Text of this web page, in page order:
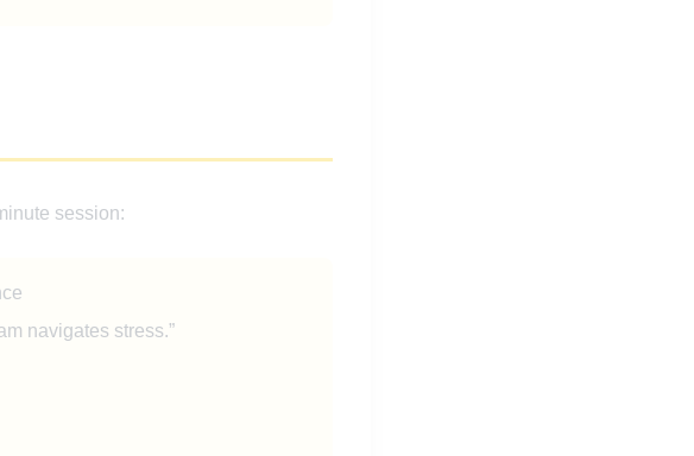
session:
navigates stress.”